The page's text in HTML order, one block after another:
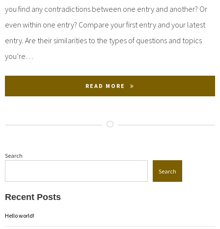
you find any contradictions between one entry and another? Or
even within one entry? Compare your first entry and your latest
entry. Are their similarities to the types of questions and topics
you’re…
READ MORE
Search
Search
Recent Posts
Hello world!